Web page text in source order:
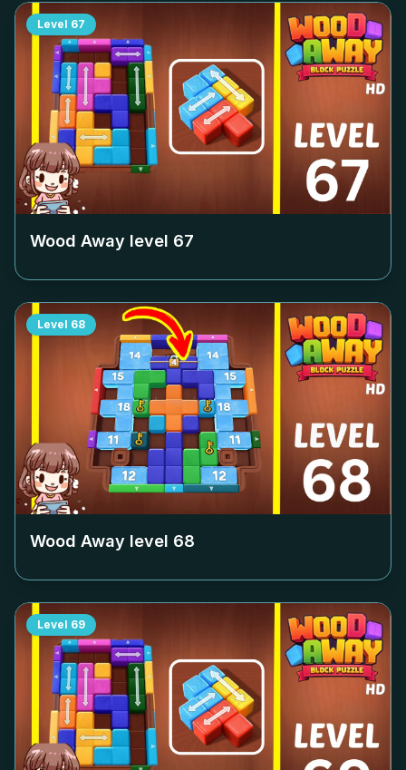
Level 67
Wood Away level 67
Level 68
Wood Away level 68
Level 69